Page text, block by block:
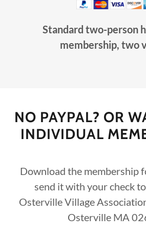
Standard two-person
membership, two
NO PAYPAL? OR
INDIVIDUAL
Download the membership
send it with your check
Osterville Village
Osterville MA